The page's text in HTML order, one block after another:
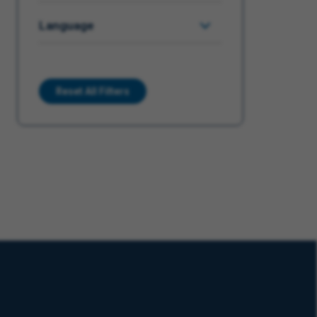
Language
Reset All Filters